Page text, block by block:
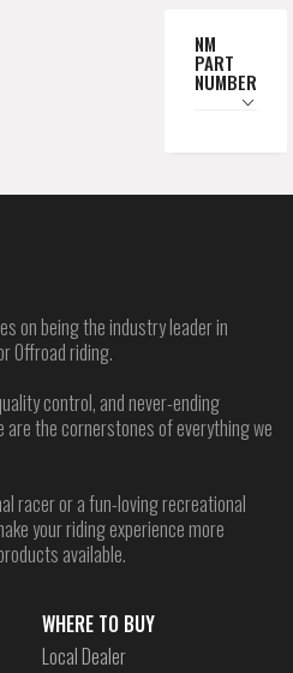
NM
PART
NUMBER
on being the industry leader in
Offroad riding.
control, and never-ending
the cornerstones of everything we
racer or a fun-loving recreational
your riding experience more
available.
WHERE TO BUY
Local Dealer